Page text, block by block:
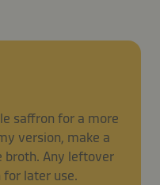
saffron for a more
version, make a
broth. Any leftover
later use.